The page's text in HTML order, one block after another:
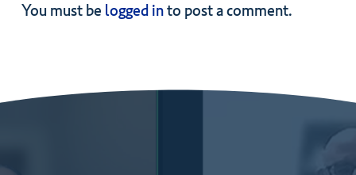
You must be logged into post a comment.